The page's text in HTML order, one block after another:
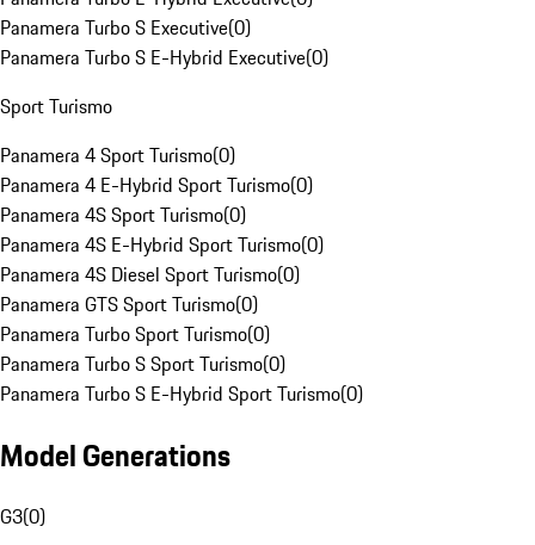
Panamera Turbo S Executive(0)
Panamera Turbo S E-Hybrid Executive(0)
Sport Turismo
Panamera 4 Sport Turismo(0)
Panamera 4 E-Hybrid Sport Turismo(0)
Panamera 4S Sport Turismo(0)
Panamera 4S E-Hybrid Sport Turismo(0)
Panamera 4S Diesel Sport Turismo(0)
Panamera GTS Sport Turismo(0)
Panamera Turbo Sport Turismo(0)
Panamera Turbo S Sport Turismo(0)
Panamera Turbo S E-Hybrid Sport Turismo(0)
Model Generations
G3(0)